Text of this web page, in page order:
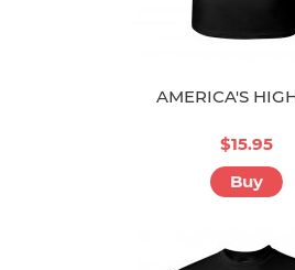
AMERICA'S
$15.95
Buy